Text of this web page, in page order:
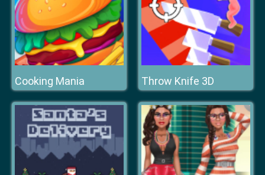
Cooking Mania Throw Knife 3D